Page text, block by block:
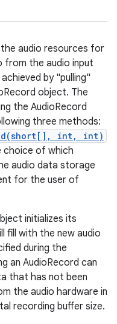
audio resources for
from the audio input
by "pulling"
object. The
the AudioRecord
three methods:
int, int)
choice of which
audio data storage
for the user of
initializes its
fill with the new audio
during the
an AudioRecord can
that has not been
the audio hardware in
recording buffer size.